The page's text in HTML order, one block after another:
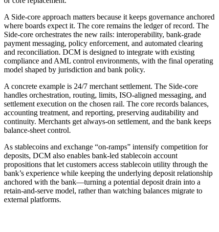
A Side-core approach matters because it keeps governance anchored
where boards expect it. The core remains the ledger of record. The
Side-core orchestrates the new rails: interoperability, bank-grade
payment messaging, policy enforcement, and automated clearing
and reconciliation. DCM is designed to integrate with existing
compliance and AML control environments, with the final operating
model shaped by jurisdiction and bank policy.
A concrete example is 24/7 merchant settlement. The Side-core
handles orchestration, routing, limits, ISO-aligned messaging, and
settlement execution on the chosen rail. The core records balances,
accounting treatment, and reporting, preserving auditability and
continuity. Merchants get always-on settlement, and the bank keeps
balance-sheet control.
As stablecoins and exchange “on-ramps” intensify competition for
deposits, DCM also enables bank-led stablecoin account
propositions that let customers access stablecoin utility through the
bank’s experience while keeping the underlying deposit relationship
anchored with the bank—turning a potential deposit drain into a
retain-and-serve model, rather than watching balances migrate to
external platforms.